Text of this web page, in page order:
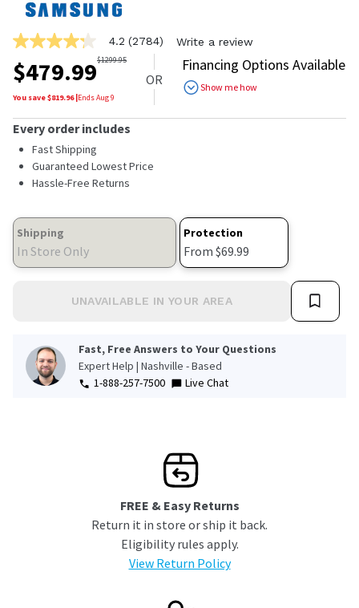
4.2
out
of
5
stars,
rating
value.
Read
2784
Reviews.
Same
link.
4.2 (2784) Write a review
$479.99$1299.95
You save $819.96|EndsAug 9
OR
Financing Options Available
Show me how
Every order includes
Fast Shipping
Guaranteed Lowest Price
Hassle-Free Returns
Shipping
In Store Only
Protection
From $69.99
UNAVAILABLE IN YOUR AREA
Fast, Free Answers to Your Questions
Expert Help | Nashville - Based
1-888-257-7500
Live Chat
FREE & Easy Returns
Return it in store or ship it back.
Eligibility rules apply.
View Return Policy